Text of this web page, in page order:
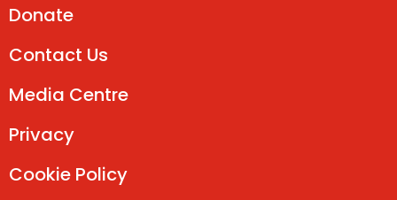
Donate
Contact Us
Media Centre
Privacy
Cookie Policy